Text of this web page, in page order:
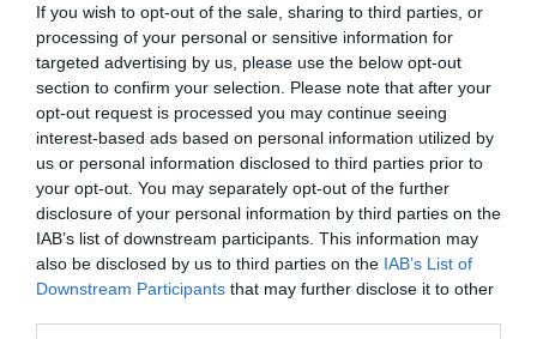
If you wish to opt-out of the sale, sharing to third parties, or
processing of your personal or sensitive information for
targeted advertising by us, please use the below opt-out
section to confirm your selection. Please note that after your
opt-out request is processed you may continue seeing
interest-based ads based on personal information utilized by
us or personal information disclosed to third parties prior to
your opt-out. You may separately opt-out of the further
disclosure of your personal information by third parties on the
IAB’s list of downstream participants. This information may
also be disclosed by us to third parties on the IAB’s List of
Downstream Participants that may further disclose it to other
15.10.2024 00:30 diMassimo Pavan
VEDI LETTURE